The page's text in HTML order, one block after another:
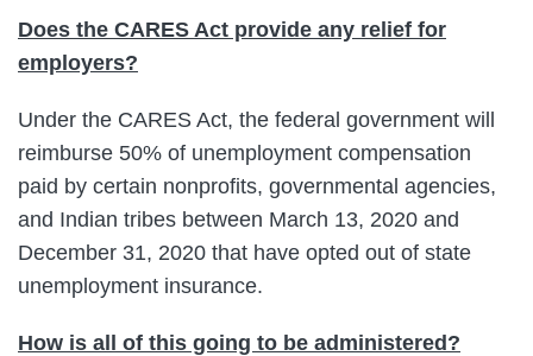
Does the CARES Act provide any relief for
employers?
Under the CARES Act, the federal government will
reimburse 50% of unemployment compensation
paid by certain nonprofits, governmental agencies,
and Indian tribes between March 13, 2020 and
December 31, 2020 that have opted out of state
unemployment insurance.
How is all of this going to be administered?